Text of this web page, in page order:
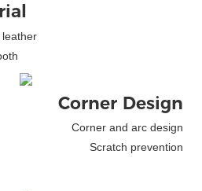
leather
Corner Design
Corner and arc design
Scratch prevention